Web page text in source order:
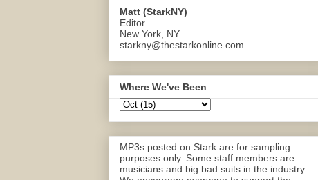
Matt (StarkNY)
Editor
New York, NY
starkny@thestarkonline.com
Where We've Been
MP3s posted on Stark are for sampling
purposes only. Some staff members are
musicians and big bad suits in the industry.